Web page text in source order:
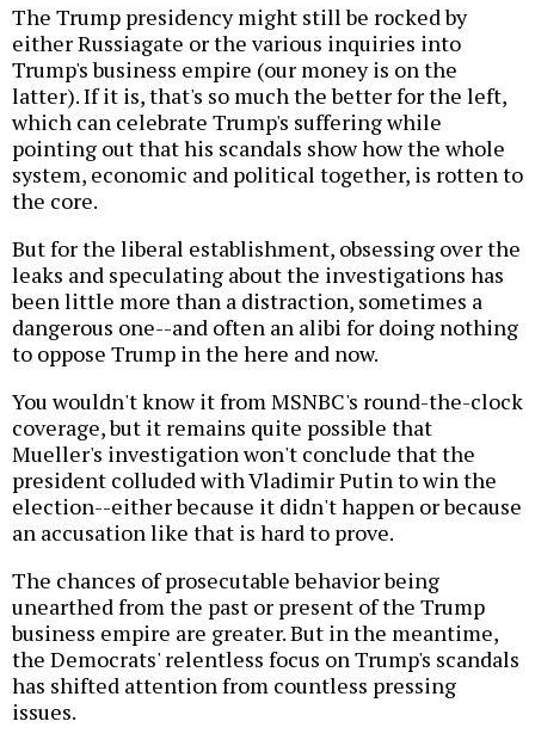
The Trump presidency might still be rocked by
either Russiagate or the various inquiries into
Trump's business empire (our money is on the
latter). If it is, that's so much the better for the left,
which can celebrate Trump's suffering while
pointing out that his scandals show how the whole
system, economic and political together, is rotten to
the core.
But for the liberal establishment, obsessing over the
leaks and speculating about the investigations has
been little more than a distraction, sometimes a
dangerous one--and often an alibi for doing nothing
to oppose Trump in the here and now.
You wouldn't know it from MSNBC's round-the-clock
coverage, but it remains quite possible that
Mueller's investigation won't conclude that the
president colluded with Vladimir Putin to win the
election--either because it didn't happen or because
an accusation like that is hard to prove.
The chances of prosecutable behavior being
unearthed from the past or present of the Trump
business empire are greater. But in the meantime,
the Democrats' relentless focus on Trump's scandals
has shifted attention from countless pressing
issues.